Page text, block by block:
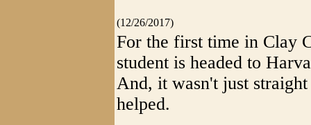
(12/26/2017)
For the first time in Clay
student is headed to
And, it wasn't just
helped.